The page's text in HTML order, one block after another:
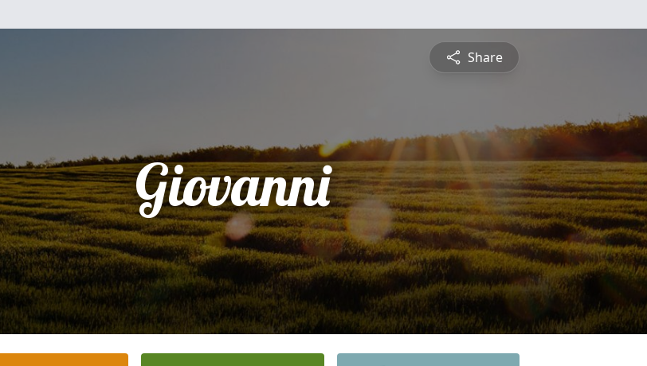
Share
Giovanni